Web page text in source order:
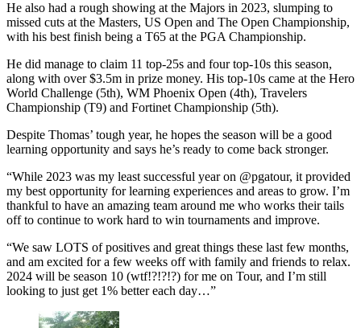
He also had a rough showing at the Majors in 2023, slumping to
missed cuts at the Masters, US Open and The Open Championship,
with his best finish being a T65 at the PGA Championship.
He did manage to claim 11 top-25s and four top-10s this season,
along with over $3.5m in prize money. His top-10s came at the Hero
World Challenge (5th), WM Phoenix Open (4th), Travelers
Championship (T9) and Fortinet Championship (5th).
Despite Thomas’ tough year, he hopes the season will be a good
learning opportunity and says he’s ready to come back stronger.
“While 2023 was my least successful year on @pgatour, it provided
my best opportunity for learning experiences and areas to grow. I’m
thankful to have an amazing team around me who works their tails
off to continue to work hard to win tournaments and improve.
“We saw LOTS of positives and great things these last few months,
and am excited for a few weeks off with family and friends to relax.
2024 will be season 10 (wtf!?!?!?) for me on Tour, and I’m still
looking to just get 1% better each day…”